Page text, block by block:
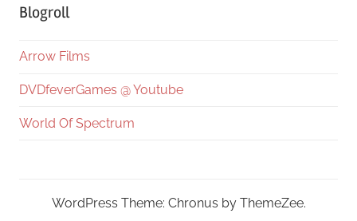
Blogroll
Arrow Films
DVDfeverGames @ Youtube
World Of Spectrum
WordPress Theme: Chronus by ThemeZee.